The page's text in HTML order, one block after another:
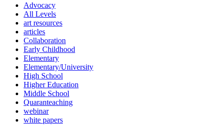
Advocacy
All Levels
art resources
articles
Collaboration
Early Childhood
Elementary
Elementary/University
High School
Higher Education
Middle School
Quaranteaching
webinar
white papers